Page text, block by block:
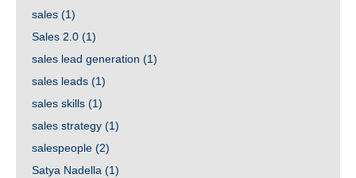
sales (1)
Sales 2.0 (1)
sales lead generation (1)
sales leads (1)
sales skills (1)
sales strategy (1)
salespeople (2)
Satya Nadella (1)